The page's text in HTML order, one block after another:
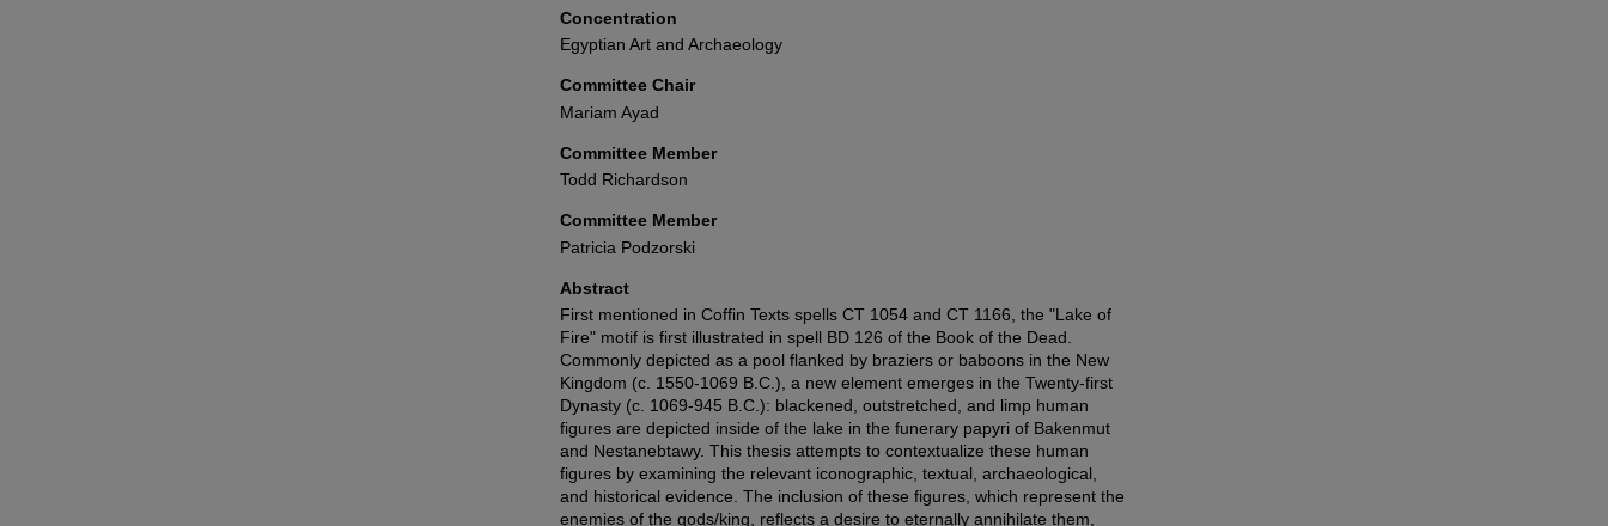
Concentration
Egyptian Art and Archaeology
Committee Chair
Mariam Ayad
Committee Member
Todd Richardson
Committee Member
Patricia Podzorski
Abstract
First mentioned in Coffin Texts spells CT 1054 and CT 1166, the "Lake of
Fire" motif is first illustrated in spell BD 126 of the Book of the Dead.
Commonly depicted as a pool flanked by braziers or baboons in the New
Kingdom (c. 1550-1069 B.C.), a new element emerges in the Twenty-first
Dynasty (c. 1069-945 B.C.): blackened, outstretched, and limp human
figures are depicted inside of the lake in the funerary papyri of Bakenmut
and Nestanebtawy. This thesis attempts to contextualize these human
figures by examining the relevant iconographic, textual, archaeological,
and historical evidence. The inclusion of these figures, which represent the
enemies of the gods/king, reflects a desire to eternally annihilate them,